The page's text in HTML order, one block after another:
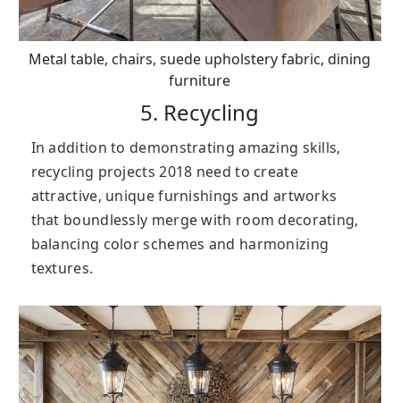
Metal table, chairs, suede upholstery fabric, dining
furniture
5. Recycling
In addition to demonstrating amazing skills,
recycling projects 2018 need to create
attractive, unique furnishings and artworks
that boundlessly merge with room decorating,
balancing color schemes and harmonizing
textures.